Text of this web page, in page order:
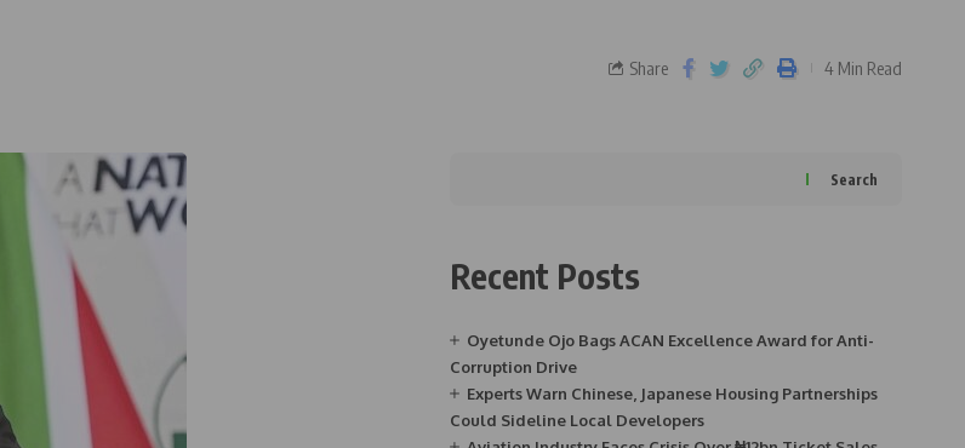
Share 4 Min Read
Search
Recent Posts
Oyetunde Ojo Bags ACAN Excellence Award for Anti-
Corruption Drive
Experts Warn Chinese, Japanese Housing Partnerships
Could Sideline Local Developers